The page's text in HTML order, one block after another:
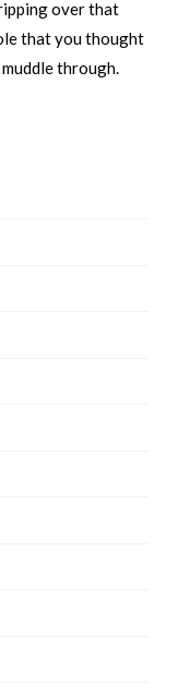
over that
that you thought
through.